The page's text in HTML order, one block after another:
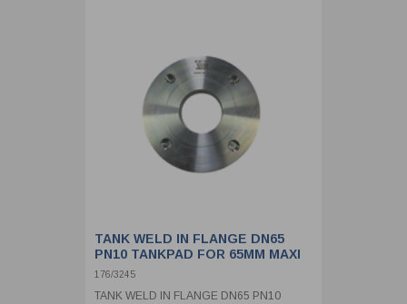
TANK WELD IN FLANGE DN65
PN10 TANKPAD FOR 65MM MAXI
HIGHFLOW RELIEF VALVE
176/3245
TANK WELD IN FLANGE DN65 PN10